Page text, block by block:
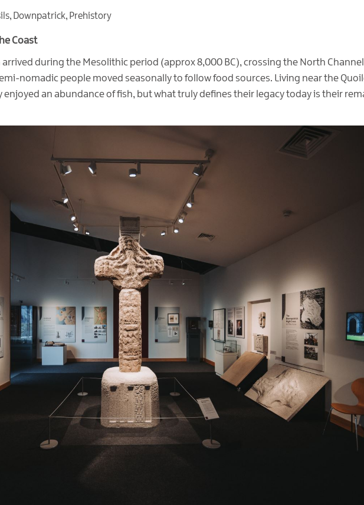
, Downpatrick, Prehistory
Coast
during the Mesolithic period (approx 8,000 BC), crossing the North
nomadic people moved seasonally to follow food sources. Living near the
an abundance of fish, but what truly defines their legacy today is their